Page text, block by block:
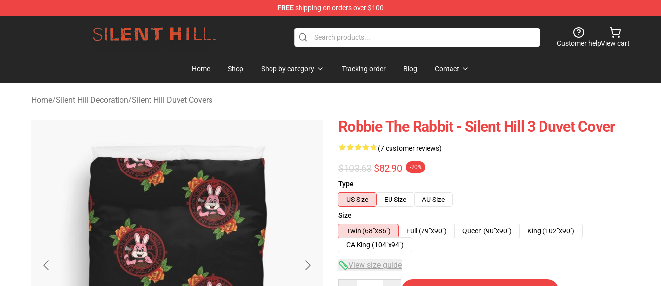
FREEshipping on orders over $100
Customer helpView cart
Home Shop Shop by category Tracking order Blog Contact
Home/Silent Hill Decoration/Silent Hill Duvet Covers
Robbie The Rabbit - Silent Hill 3 Duvet Cover
(7 customer reviews)
$103.63 $82.90 -20%
Type
US Size
EU Size
AU Size
Size
Twin (68"x86")
Full (79"x90") Queen (90"x90")
King (102"x90")
CA King (104"x94")
View size guide